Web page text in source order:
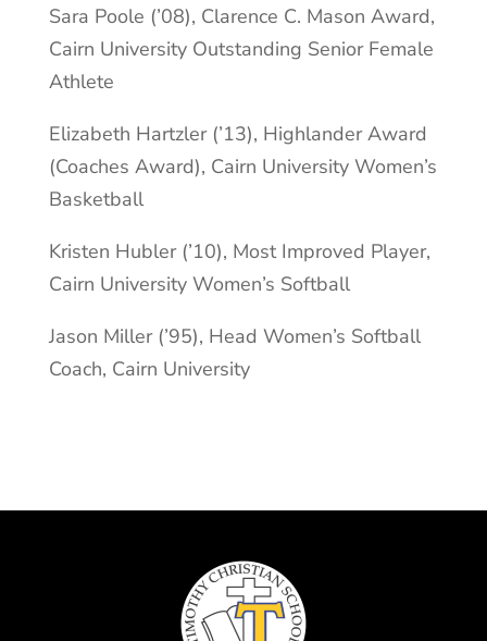
Sara Poole (’08), Clarence C. Mason Award,
Cairn University Outstanding Senior Female
Athlete
Elizabeth Hartzler (’13), Highlander Award
(Coaches Award), Cairn University Women’s
Basketball
Kristen Hubler (’10), Most Improved Player,
Cairn University Women’s Softball
Jason Miller (’95), Head Women’s Softball
Coach, Cairn University